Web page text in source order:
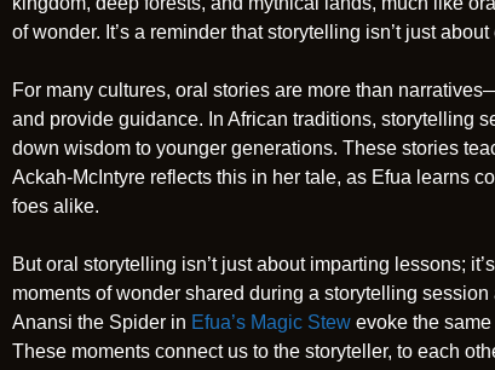
of wonder. It’s a reminder that storytelling isn’t just
For many cultures, oral stories are more than
and provide guidance. In African traditions, storytelling
down wisdom to younger generations. These stories
Ackah-McIntyre reflects this in her tale, as Efua learns
foes alike.
But oral storytelling isn’t just about imparting lessons;
moments of wonder shared during a storytelling
Anansi the Spider in Efua’s Magic Stew evoke the
These moments connect us to the storyteller, to each